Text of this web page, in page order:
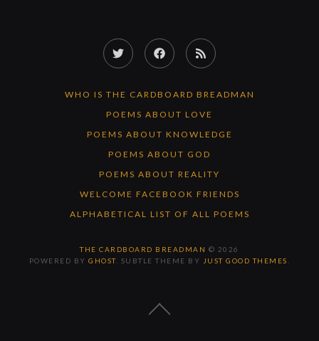
Twitter FacebookRSS
WHO IS THE CARDBOARD BREADMAN
POEMS ABOUT LOVE
POEMS ABOUT KNOWLEDGE
POEMS ABOUT GOD
POEMS ABOUT REALITY
WELCOME FACEBOOK FRIENDS
ALPHABETICAL LIST OF ALL POEMS
THE CARDBOARD BREADMAN © 2026
POWERED BYGHOST. SUBTLE THEME BY JUST GOOD THEMES
BACK